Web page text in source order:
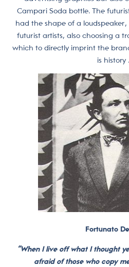
Campari Soda bottle. The
had the shape of a
futurist artists, also choosing a
which to directly imprint the
is history
Fortunato
“When I live off what I thought
afraid of those who copy